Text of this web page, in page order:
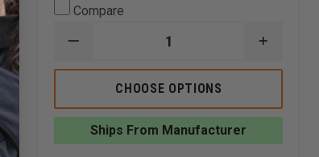
Compare
DECREASE
OF
GROVES
MOBILE
BOTTLE
CART
OF
MOBILE
CHOOSE OPTIONS
Ships From Manufacturer